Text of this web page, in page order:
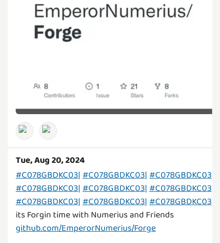
Tue, Aug 20, 2024
#C078GBDKC03| #C078GBDKC03| #C078GBDKC03|
#C078GBDKC03| #C078GBDKC03| #C078GBDKC03|
#C078GBDKC03| #C078GBDKC03| #C078GBDKC03|
github.com/EmperorNumerius/Forge